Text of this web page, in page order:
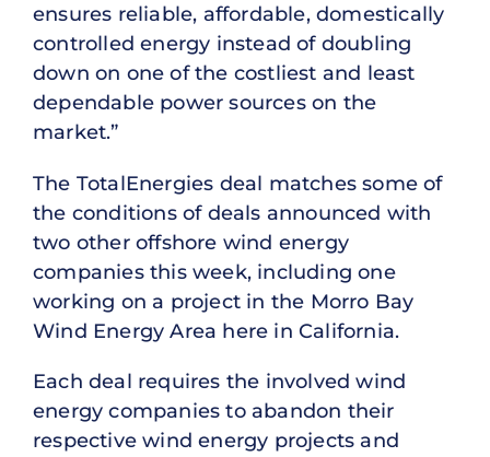
ensures reliable, affordable, domestically
controlled energy instead of doubling
down on one of the costliest and least
dependable power sources on the
market.”
The TotalEnergies deal matches some of
the conditions of deals announced with
two other offshore wind energy
companies this week, including one
working on a project in the Morro Bay
Wind Energy Area here in California.
Each deal requires the involved wind
energy companies to abandon their
respective wind energy projects and